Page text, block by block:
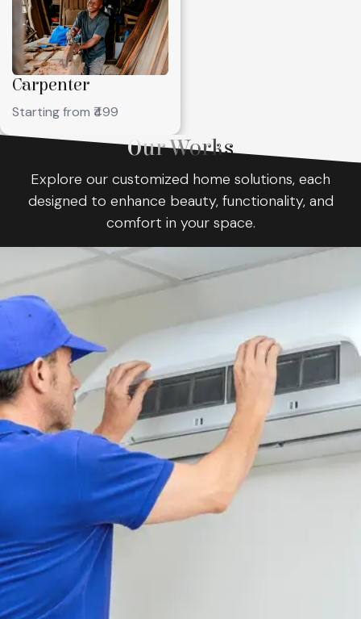
Carpenter
Starting from ₹499
Our Works
Explore our customized home solutions, each
designed to enhance beauty, functionality, and
comfort in your space.